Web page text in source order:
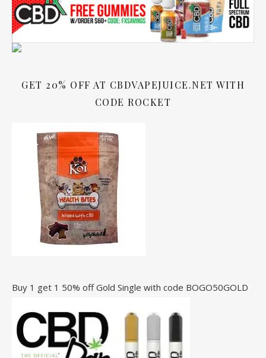
GET 20% OFF AT CBDVAPEJUICE.NET WITH
CODE ROCKET
Buy 1 get 1 50% off Gold Single with code BOGO50GOLD